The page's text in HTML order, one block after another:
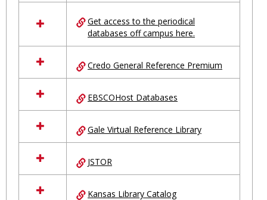
Get access to the periodical
databases off campus here.
Credo General Reference Premium
EBSCOHost Databases
Gale Virtual Reference Library
JSTOR
Kansas Library Catalog